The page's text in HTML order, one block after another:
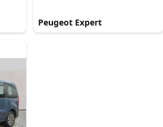
Peugeot Expert